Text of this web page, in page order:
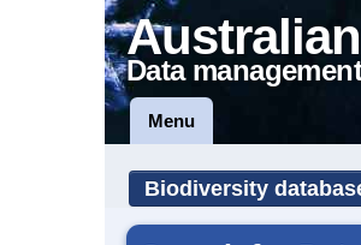
Data
Menu
Biodiversity